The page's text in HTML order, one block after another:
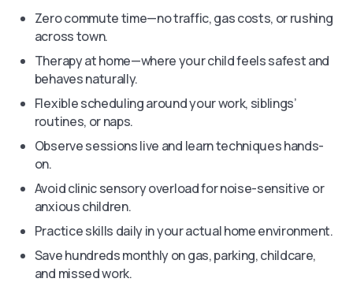
Zero commute time—no traffic, gas costs, or rushing
across town.
Therapy at home—where your child feels safest and
behaves naturally.
Flexible scheduling around your work, siblings’
routines, or naps.
Observe sessions live and learn techniques hands-
on.
Avoid clinic sensory overload for noise-sensitive or
anxious children.
Practice skills daily in your actual home environment.
Save hundreds monthly on gas, parking, childcare,
and missed work.